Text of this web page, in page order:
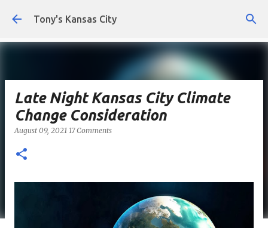
Skip to main content
Tony's Kansas City
Late Night Kansas City Climate
Change Consideration
August 09, 2021 17 Comments